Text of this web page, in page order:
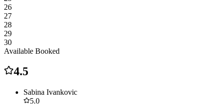
26
27
28
29
30
Available Booked
4.5
Sabina Ivankovic
5.0